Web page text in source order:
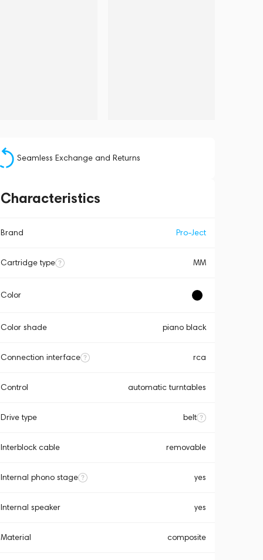
Seamless Exchange and Returns
Characteristics
Brand Pro-Ject
Cartridge type MM
Color
Color shade piano black
Connection interface rca
Control automatic turntables
Drive type belt
Interblock cable removable
Internal phono stage yes
Internal speaker yes
Material composite